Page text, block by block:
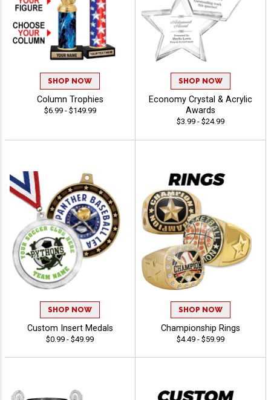
SHOP NOW
Column Trophies
$6.99 - $149.99
SHOP NOW
Economy Crystal & Acrylic
Awards
$3.99 - $24.99
SHOP NOW
Custom Insert Medals
$0.99 - $49.99
SHOP NOW
Championship Rings
$4.49 - $59.99